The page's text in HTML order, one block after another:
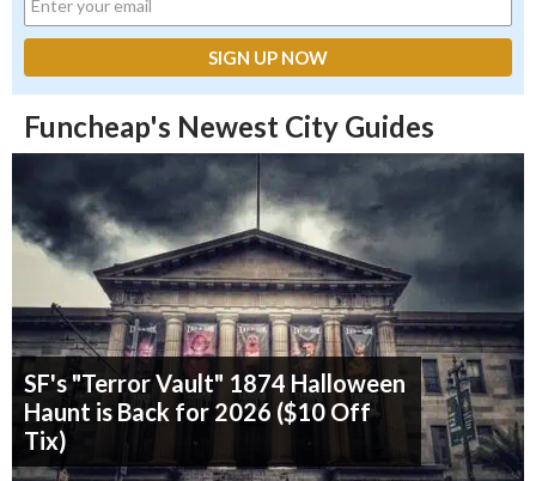
Funcheap's Newest City Guides
SF's "Terror Vault" 1874 Halloween
Haunt is Back for 2026 ($10 Off
Tix)